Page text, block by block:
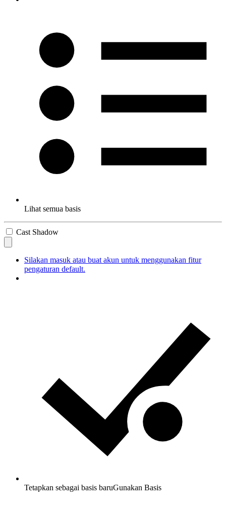
Lihat semua basis
Cast Shadow
Silakan masuk atau buat akun untuk menggunakan fitur
pengaturan default.
Tetapkan sebagai basis baruGunakan Basis